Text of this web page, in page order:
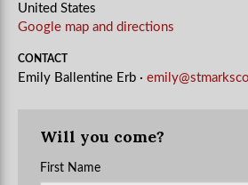
United States
Google map and directions
CONTACT
Emily Ballentine Erb ·
Will you come?
First Name